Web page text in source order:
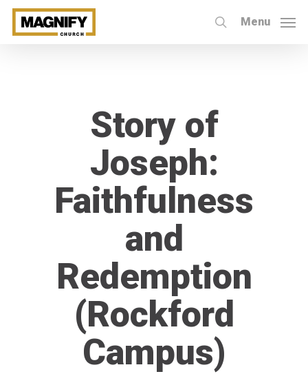
Skip
search
Menu
Story of
Joseph:
Faithfulness
and
Redemption
(Rockford
Campus)